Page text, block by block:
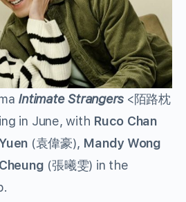
Intimate Strangers <陌路枕
in June, with Ruco Chan
(袁偉豪), Mandy Wong
(張曦雯) in the